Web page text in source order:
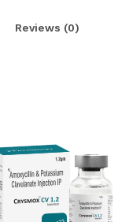
Reviews (0)